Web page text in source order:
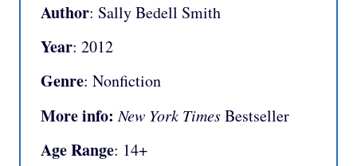
Author: Sally Bedell Smith
Year: 2012
Genre: Nonfiction
More info: New York TimesBestseller
Age Range: 14+